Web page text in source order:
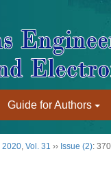
Guide for Authors
2020, Vol. 31 ›› Issue (2):